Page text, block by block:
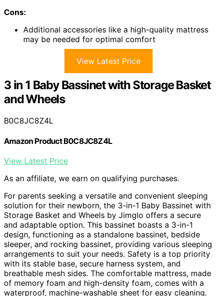
Cons:
Additional accessories like a high-quality mattress
may be needed for optimal comfort
View Latest Price
3 in 1 Baby Bassinet with Storage Basket
and Wheels
B0C8JC8Z4L
Amazon Product B0C8JC8Z4L
View Latest Price
As an affiliate, we earn on qualifying purchases.
For parents seeking a versatile and convenient sleeping
solution for their newborn, the 3-in-1 Baby Bassinet with
Storage Basket and Wheels by Jimglo offers a secure
and adaptable option. This bassinet boasts a 3-in-1
design, functioning as a standalone bassinet, bedside
sleeper, and rocking bassinet, providing various sleeping
arrangements to suit your needs. Safety is a top priority
with its stable base, secure harness system, and
breathable mesh sides. The comfortable mattress, made
of memory foam and high-density foam, comes with a
waterproof, machine-washable sheet for easy cleaning.